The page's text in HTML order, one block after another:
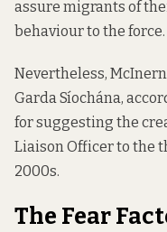
assure migrants of
behaviour to the force.
Nevertheless,
Garda Síochána,
for suggesting the
Liaison Officer to the
2000s.
The Fear